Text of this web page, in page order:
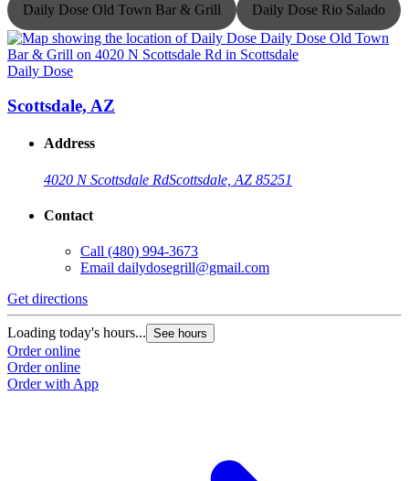
Daily Dose Old Town Bar & Grill Daily Dose Rio Salado
Daily Dose
Scottsdale, AZ
Address
4020 N Scottsdale RdScottsdale, AZ 85251
Contact
Call (480) 994-3673
Email dailydosegrill@gmail.com
Get directions
Loading today's hours... See hours
Order online
Order online
Order with App